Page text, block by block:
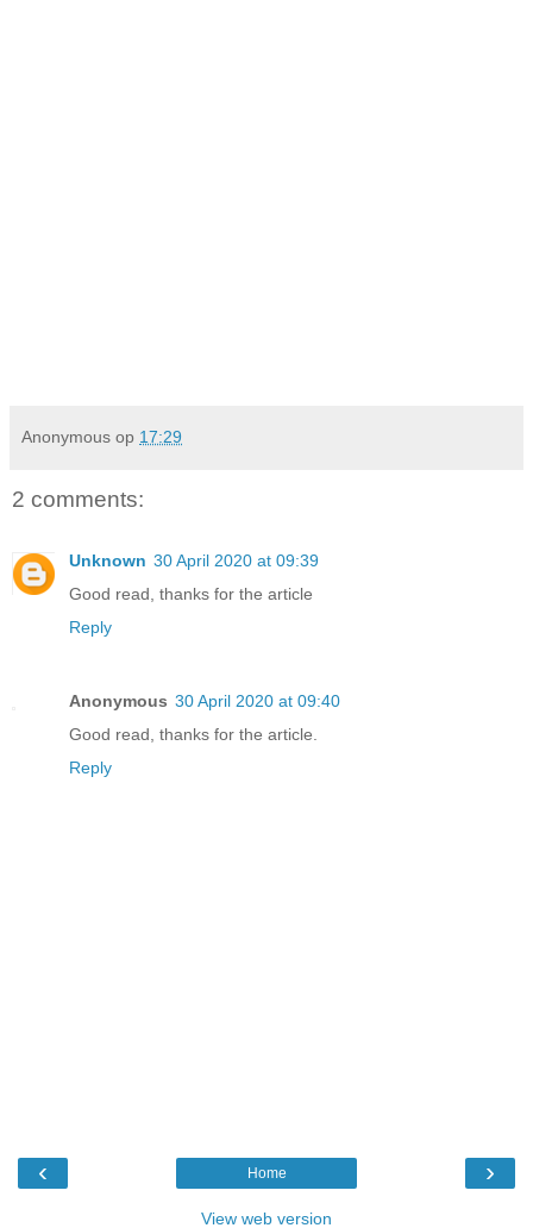
Anonymous op 17:29
2 comments:
Unknown 30 April 2020 at 09:39
Good read, thanks for the article
Reply
Anonymous 30 April 2020 at 09:40
Good read, thanks for the article.
Reply
‹ ›
Home
View web version